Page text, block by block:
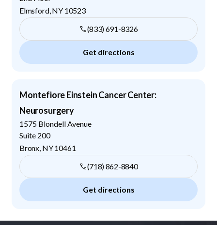
Elmsford, NY 10523
(833) 691-8326
Get directions
Montefiore Einstein Cancer Center:
Neurosurgery
1575 Blondell Avenue
Suite 200
Bronx NY10461
(718) 862-8840
Get directions